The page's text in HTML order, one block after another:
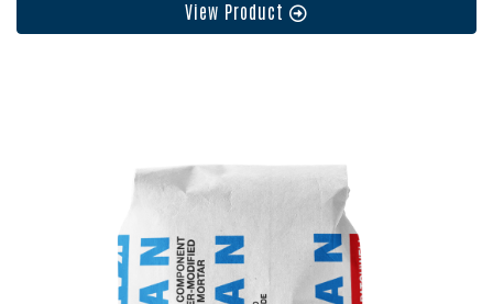
View Product